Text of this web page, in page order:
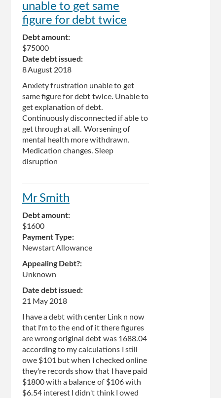
unable to get same
figure for debt twice
Debt amount:
$75000
Date debt issued:
8 August 2018
Anxiety frustration unable to get
same figure for debt twice. Unable to
get explanation of debt.
Continuously disconnected if able to
get through at all. Worsening of
mental health more withdrawn.
Medication changes. Sleep
disruption
Mr Smith
Debt amount:
$1600
Payment Type:
Newstart Allowance
Appealing Debt?:
Unknown
Date debt issued:
21 May 2018
I have a debt with center Link n now
that I'm to the end of it there figures
are wrong original debt was 1688.04
according to my calculations I still
owe $101 but when I checked online
they're records show that I have paid
$1800 with a balance of $106 with
$6.54 interest I didn't think I owed